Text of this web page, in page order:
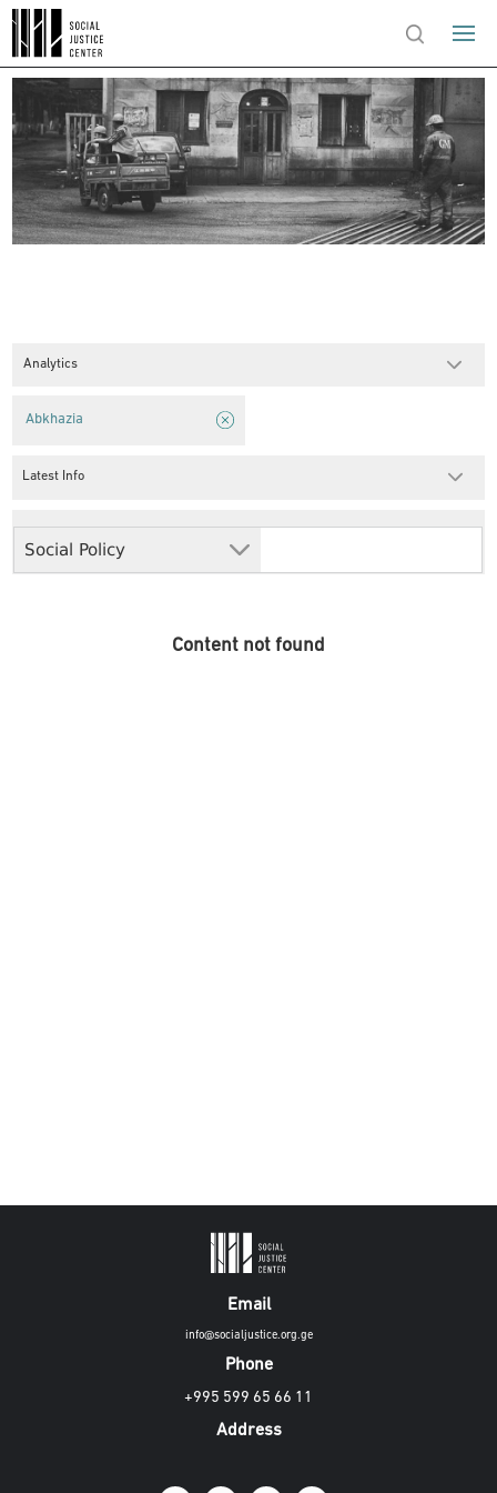
Analytics
Social Policy
Abkhazia
Latest Info
Content not found
Email
info@socialjustice.org.ge
Phone
+995 599 65 66 11
Address